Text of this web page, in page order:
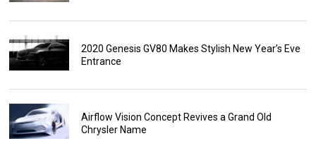
2020 Genesis GV80 Makes Stylish New Year’s Eve
Entrance
Airflow Vision Concept Revives a Grand Old
Chrysler Name